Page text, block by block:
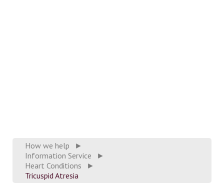
How we help
►
Information Service
►
Heart Conditions
►
Tricuspid Atresia